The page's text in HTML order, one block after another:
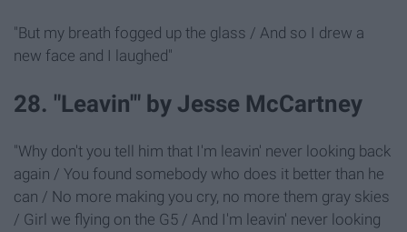
"But my breath fogged up the glass / And so I drew a
new face and I laughed"
28. "Leavin'" by Jesse McCartney
"Why don't you tell him that I'm leavin' never looking back
again / You found somebody who does it better than he
can / No more making you cry, no more them gray skies
/ Girl we flying on the G5 / And I'm leavin' never looking